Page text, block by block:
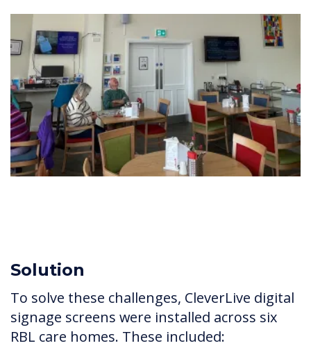
Solution
To solve these challenges, CleverLive digital
signage screens were installed across six
RBL care homes. These included: